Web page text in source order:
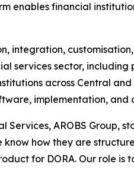
enables financial
integration,
services sector,
across Central
implementation, and
Services, AROBS Group,
know how they are
for DORA. Our role